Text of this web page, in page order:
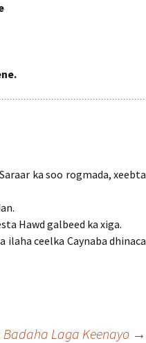
ka soo rogmada, xeebta
Hawd galbeed ka xiga.
ilaha ceelka Caynaba dhinaca
Badaha Laga Keenayo →